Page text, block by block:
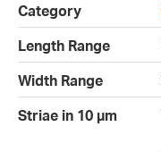
Category
Length Range
Width Range
Striae in 10 µm